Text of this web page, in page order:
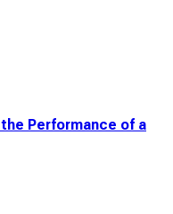
Performance of a